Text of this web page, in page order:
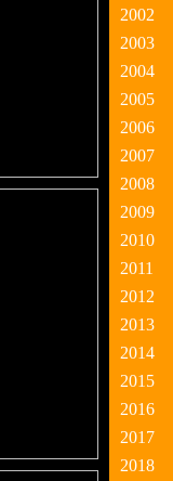
2002
2003
2004
2005
2006
2007
2008
2009
2010
2011
2012
2013
2014
2015
2016
2017
2018